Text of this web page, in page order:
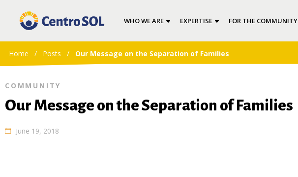
WHO WE ARE EXPERTISE FOR THE COMMUNITY
Home / Posts / Our Message on the Separation of Families
COMMUNITY
Our Message on the Separation of Families
June 19, 2018